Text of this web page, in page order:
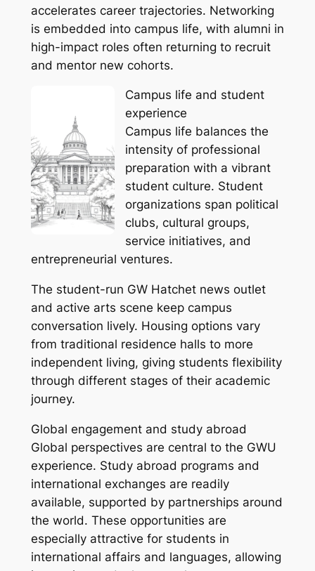
accelerates career trajectories. Networking
is embedded into campus life, with alumni in
high-impact roles often returning to recruit
and mentor new cohorts.
Campus life and student
experience
Campus life balances the
intensity of professional
preparation with a vibrant
student culture. Student
organizations span political
clubs, cultural groups,
service initiatives, and
entrepreneurial ventures.
The student-run GW Hatchet news outlet
and active arts scene keep campus
conversation lively. Housing options vary
from traditional residence halls to more
independent living, giving students flexibility
through different stages of their academic
journey.
Global engagement and study abroad
Global perspectives are central to the GWU
experience. Study abroad programs and
international exchanges are readily
available, supported by partnerships around
the world. These opportunities are
especially attractive for students in
international affairs and languages, allowing